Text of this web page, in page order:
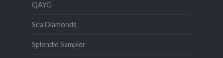
QAYG
Sea Diamonds
Splendid Sampler